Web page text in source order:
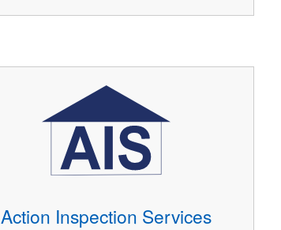
Action Inspection Services